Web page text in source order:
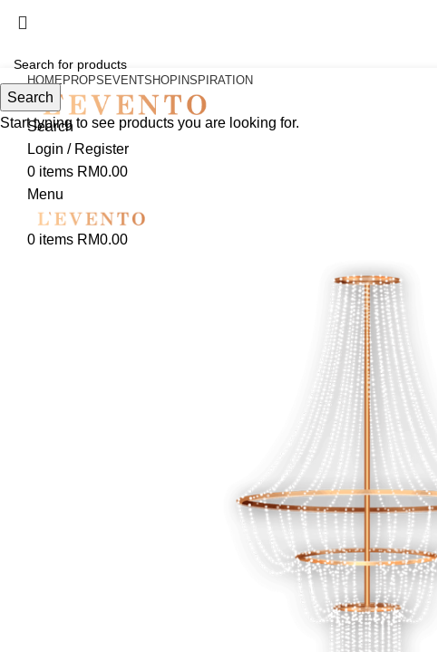
HOME PROPS EVENTSHOP INSPIRATION
Search
Login / Register
0 items RM0.00
Menu
0 items RM0.00
Search
Start typing to see products you are looking for.